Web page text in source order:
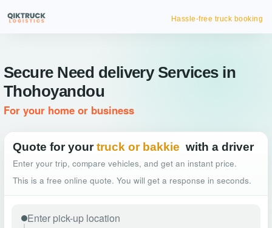
Hassle-free truck booking
Secure Need delivery Services in
Thohoyandou
For your home or business
Quote for your truck or bakkie with a driver
Enter your trip, compare vehicles, and get an instant price.
This is a free online quote. You will get a response in seconds.